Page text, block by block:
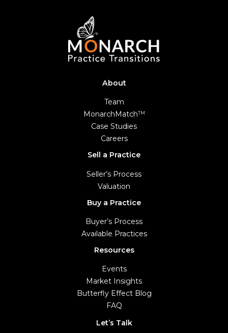
About
Team
MonarchMatchTM
Case Studies
Careers
Sell a Practice
Seller’s Process
Valuation
Buy a Practice
Buyer’s Process
Available Practices
Resources
Events
Market Insights
Butterfly Effect Blog
FAQ
Let’s Talk